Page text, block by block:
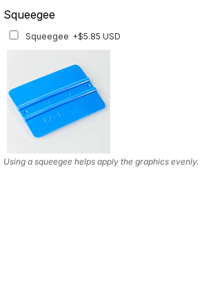
Squeegee
Squeegee +$5.85 USD
Using a squeegee helps apply the graphics evenly.